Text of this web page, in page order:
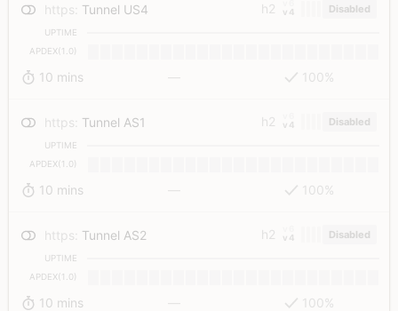
Disabled
v4
h2
https Tunnel US4
UPTIME
APDEX(1.0)
10 mins 100%
Disabled
v4
h2
https Tunnel AS1
UPTIME
APDEX(1.0)
10 mins 100%
Disabled
v4
h2
https Tunnel AS2
UPTIME
APDEX(1.0)
10 mins 100%